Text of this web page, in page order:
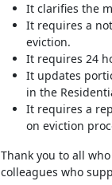
It clarifies the
It requires a
eviction.
It requires 24
It updates
in the
It requires a
on eviction
Thank you to all
colleagues who